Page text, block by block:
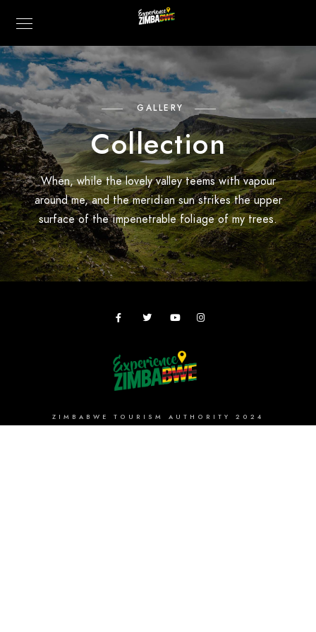
GALLERY
Collection
When, while the lovely valley teems with vapour
around me, and the meridian sun strikes the upper
surface of the impenetrable foliage of my trees.
ZIMBABWE TOURISM AUTHORITY 2024